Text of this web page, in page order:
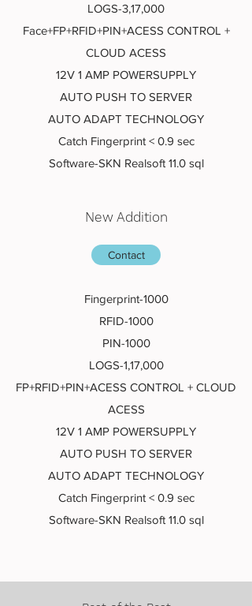
LOGS-3,17,000
Face+FP+RFID+PIN+ACESS CONTROL +
CLOUD ACESS
12V 1 AMP POWERSUPPLY
AUTO PUSH TO SERVER
AUTO ADAPT TECHNOLOGY
Catch Fingerprint < 0.9 sec
Software-SKN Realsoft 11.0 sql
New Addition
Contact
Fingerprint-1000
RFID-1000
PIN-1000
LOGS-1,17,000
FP+RFID+PIN+ACESS CONTROL + CLOUD
ACESS
12V 1 AMP POWERSUPPLY
AUTO PUSH TO SERVER
AUTO ADAPT TECHNOLOGY
Catch Fingerprint < 0.9 sec
Software-SKN Realsoft 11.0 sql